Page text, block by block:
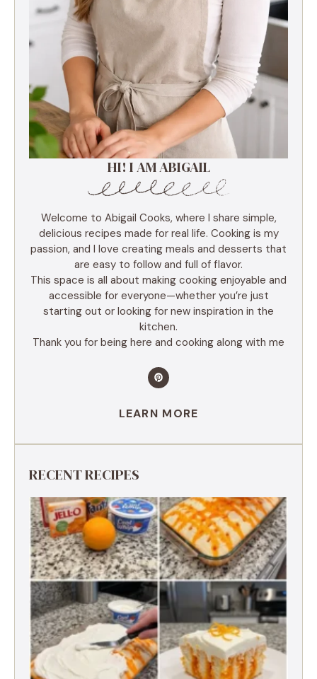
HI! I AM ABIGAIL
Welcome to Abigail Cooks, where I share simple,
delicious recipes made for real life. Cooking is my
passion, and I love creating meals and desserts that
are easy to follow and full of flavor.
This space is all about making cooking enjoyable and
accessible for everyone—whether you’re just
starting out or looking for new inspiration in the
kitchen.
Thank you for being here and cooking along with me
LEARN MORE
RECENT RECIPES